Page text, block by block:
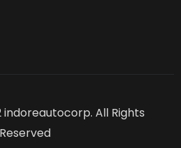
All Rights
Reserved